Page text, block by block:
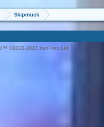
Skipmuck
©2010-2013 XenForo Ltd.